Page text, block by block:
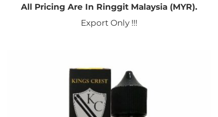
All Pricing Are In Ringgit Malaysia (MYR).
Export Only !!!